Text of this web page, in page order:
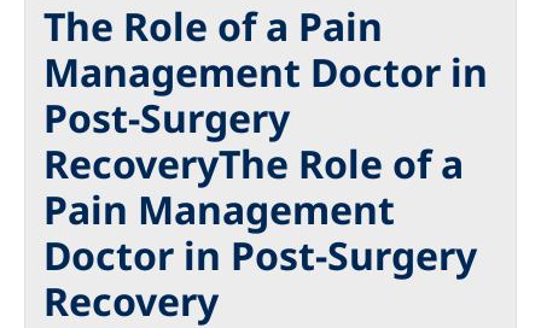
The Role of a Pain
Management Doctor in
Post-Surgery
RecoveryThe Role of a
Pain Management
Doctor in Post-Surgery
Recovery